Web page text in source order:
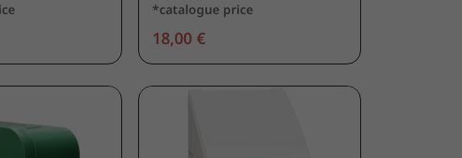
*catalogue price
18,00 €